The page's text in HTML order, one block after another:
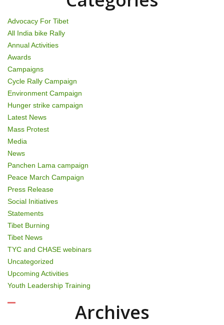
Advocacy For Tibet
All India bike Rally
Annual Activities
Awards
Campaigns
Cycle Rally Campaign
Environment Campaign
Hunger strike campaign
Latest News
Mass Protest
Media
News
Panchen Lama campaign
Peace March Campaign
Press Release
Social Initiatives
Statements
Tibet Burning
Tibet News
TYC and CHASE webinars
Uncategorized
Upcoming Activities
Youth Leadership Training
Archives